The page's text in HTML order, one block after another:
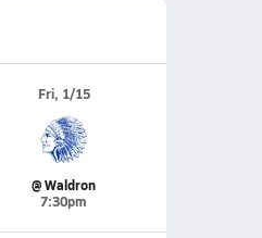
Fri, 1/15
@ Waldron
7:30pm